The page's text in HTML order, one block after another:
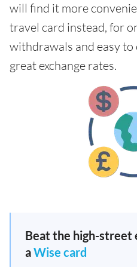
will find it more
travel card instead, for
withdrawals and easy
great exchange rates.
Beat the high-street
aWise card